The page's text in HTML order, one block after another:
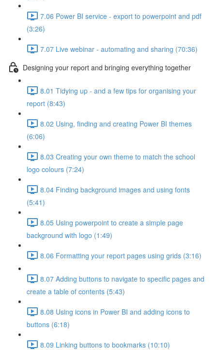
7.06 Power BI service - export to powerpoint and pdf
(3:26)
7.07 Live webinar - automating and sharing (70:36)
Designing your report and bringing everything together
8.01 Tidying up - and a few tips for organising your
report (8:43)
8.02 Using, finding and creating Power BI themes
(6:06)
8.03 Creating your own theme to match the school
logo colours (7:24)
8.04 Finding background images and using fonts
(5:41)
8.05 Using powerpoint to create a simple page
background with logo (1:49)
8.06 Formatting your report pages using grids (3:16)
8.07 Adding buttons to navigate to specific pages and
create a table of contents (5:43)
8.08 Using icons in Power BI and adding icons to
buttons (6:18)
8.09 Linking buttons to bookmarks (10:10)